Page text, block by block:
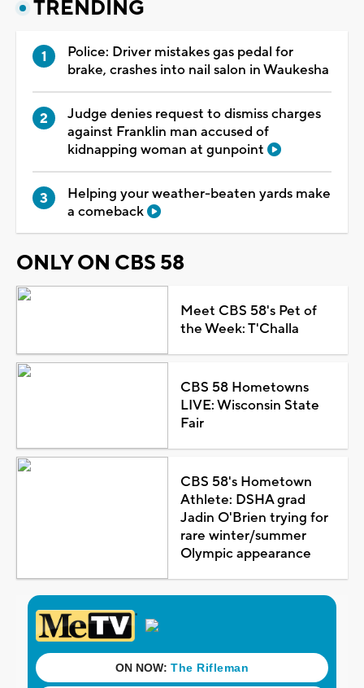
TRENDING
Police: Driver mistakes gas pedal for
brake, crashes into nail salon in Waukesha
Judge denies request to dismiss charges
against Franklin man accused of
kidnapping woman at gunpoint
Helping your weather-beaten yards make
a comeback
ONLY ON CBS 58
Meet CBS 58's Pet of
the Week: T'Challa
CBS 58 Hometowns
LIVE: Wisconsin State
Fair
CBS 58's Hometown
Athlete: DSHA grad
Jadin O'Brien trying for
rare winter/summer
Olympic appearance